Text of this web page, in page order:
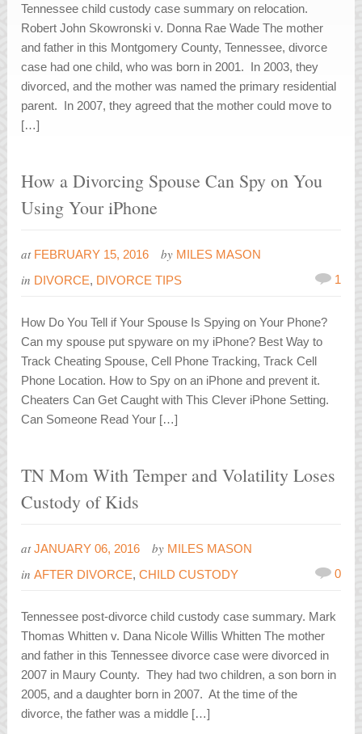
Tennessee child custody case summary on relocation.
Robert John Skowronski v. Donna Rae Wade The mother
and father in this Montgomery County, Tennessee, divorce
case had one child, who was born in 2001. In 2003, they
divorced, and the mother was named the primary residential
parent. In 2007, they agreed that the mother could move to
[…]
How a Divorcing Spouse Can Spy on You
Using Your iPhone
at FEBRUARY 15, 2016 by MILES MASON
in DIVORCE, DIVORCE TIPS 1
How Do You Tell if Your Spouse Is Spying on Your Phone?
Can my spouse put spyware on my iPhone? Best Way to
Track Cheating Spouse, Cell Phone Tracking, Track Cell
Phone Location. How to Spy on an iPhone and prevent it.
Cheaters Can Get Caught with This Clever iPhone Setting.
Can Someone Read Your […]
TN Mom With Temper and Volatility Loses
Custody of Kids
at JANUARY 06, 2016 by MILES MASON
inAFTER DIVORCE,CHILD CUSTODY 0
Tennessee post-divorce child custody case summary. Mark
Thomas Whitten v. Dana Nicole Willis Whitten The mother
and father in this Tennessee divorce case were divorced in
2007 in Maury County. They had two children, a son born in
2005, and a daughter born in 2007. At the time of the
divorce, the father was a middle […]